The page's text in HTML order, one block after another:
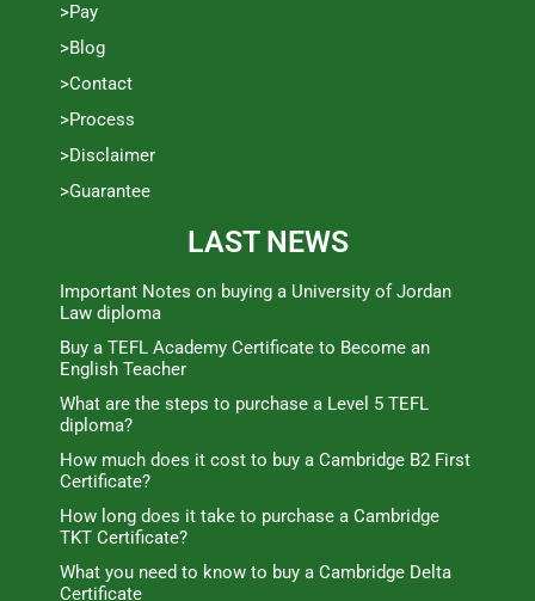
>Pay
>Blog
>Contact
>Process
>Disclaimer
>Guarantee
LAST NEWS
Important Notes on buying a University of Jordan
Law diploma
Buy a TEFL Academy Certificate to Become an
English Teacher
What are the steps to purchase a Level 5 TEFL
diploma?
How much does it cost to buy a Cambridge B2 First
Certificate?
How long does it take to purchase a Cambridge
TKT Certificate?
What you need to know to buy a Cambridge Delta
Certificate